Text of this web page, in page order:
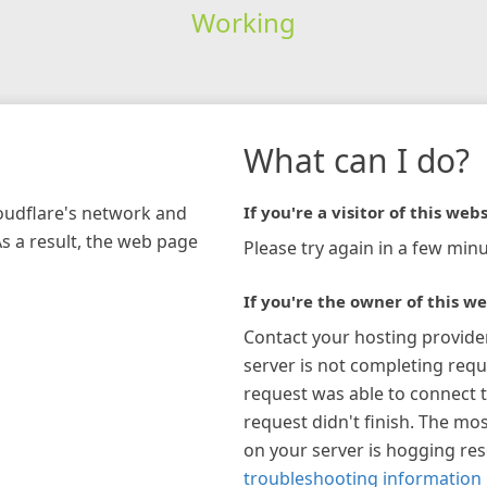
Working
network and
a result, the web page
What can I do?
If you're a visitor of this
Please try again in a few
If you're the owner of this
Contact your hosting
server is not completing
request was able to connect
request didn't finish. The
on your server is hogging
troubleshooting information